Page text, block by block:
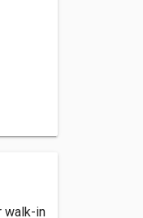
walk-in